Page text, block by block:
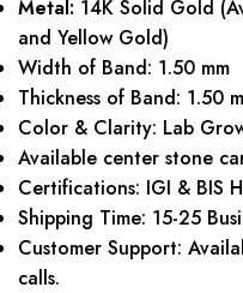
Metal: 14K Solid Gold
and Yellow Gold)
Width of Band: 1.50 mm
Thickness of Band: 1.50
Color & Clarity: Lab
Available center stone
Certifications: IGI & BIS
Shipping Time: 15-25
Customer Support:
calls.